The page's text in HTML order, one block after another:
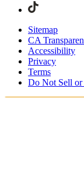
Sitemap
CA
Accessibility
Privacy
Terms
Do Not Sell or